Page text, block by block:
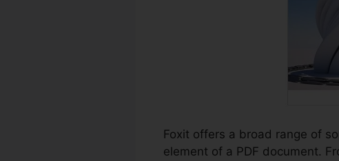
Foxit offers a broad range of
element of a PDF document.